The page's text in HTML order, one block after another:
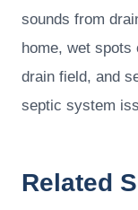
sounds from
home, wet spots
drain field, and
septic system
Related